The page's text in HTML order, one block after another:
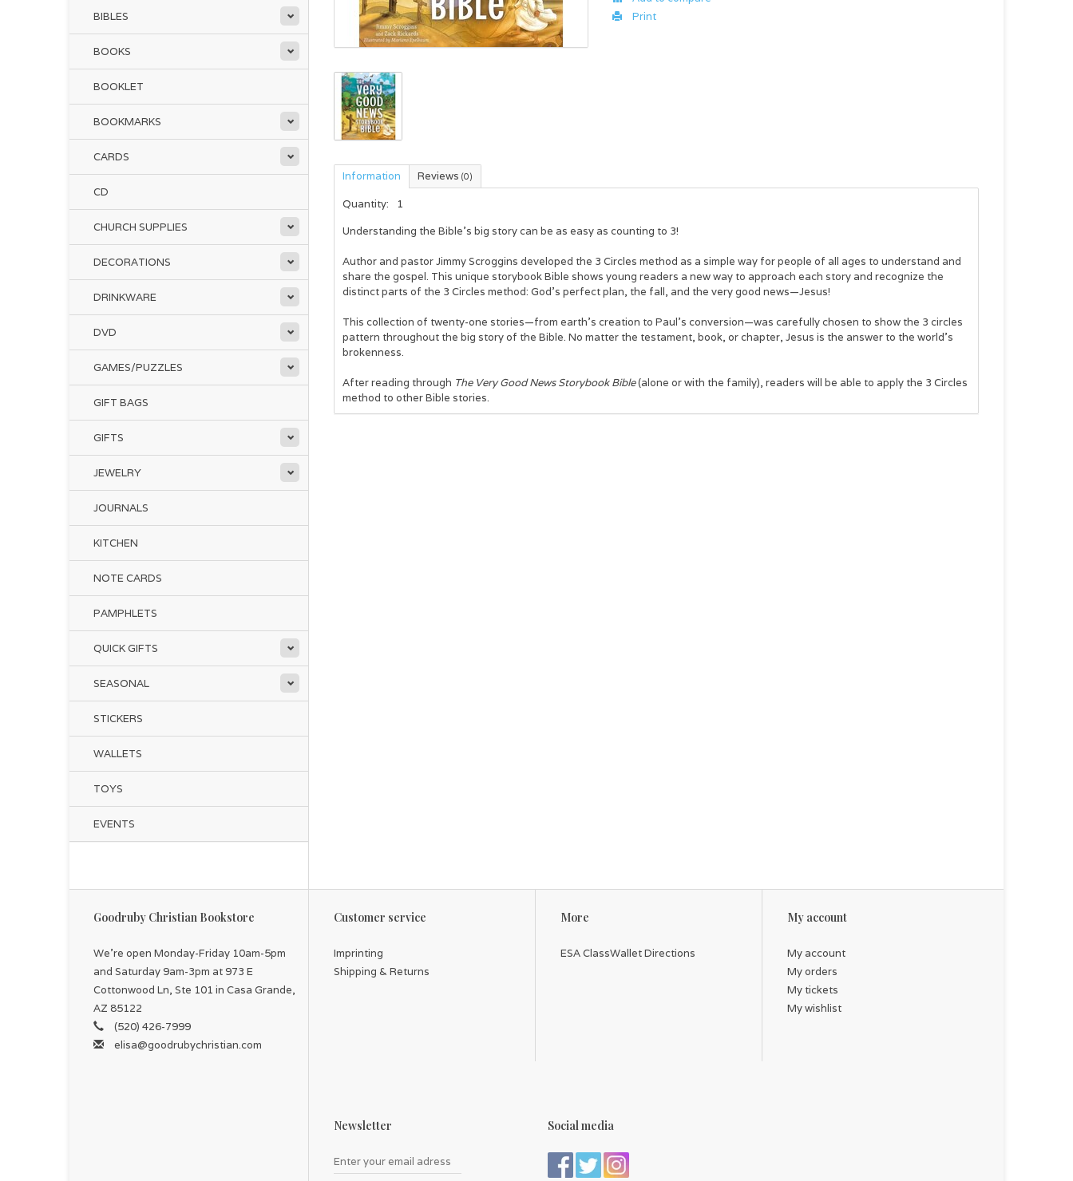
BIBLES
BOOKS
BOOKLET
BOOKMARKS
CARDS
CD
CHURCH SUPPLIES
DECORATIONS
DRINKWARE
DVD
GAMES/PUZZLES
GIFT BAGS
GIFTS
JEWELRY
JOURNALS
KITCHEN
NOTE CARDS
PAMPHLETS
QUICK GIFTS
SEASONAL
STICKERS
WALLETS
TOYS
EVENTS
Print
Information Reviews (0)
Quantity:
1
Understanding the Bible’s big story can be as easy as counting to 3!
Author and pastor Jimmy Scroggins developed the 3 Circles method as a simple way for people of all ages to understand and
share the gospel. This unique storybook Bible shows young readers a new way to approach each story and recognize the
distinct parts of the 3 Circles method: God’s perfect plan, the fall, and the very good news—Jesus!
This collection of twenty-one stories—from earth’s creation to Paul’s conversion—was carefully chosen to show the 3 circles
pattern throughout the big story of the Bible. No matter the testament, book, or chapter, Jesus is the answer to the world’s
brokenness.
After reading through The Very Good News Storybook Bible(alone or with the family), readers will be able to apply the 3 Circles
method to other Bible stories.
Goodruby Christian Bookstore
We're open Monday-Friday 10am-5pm
and Saturday 9am-3pm at 973 E
Cottonwood Ln, Ste 101 in Casa Grande,
AZ 85122
(520) 426-7999
elisa@goodrubychristian.com
Customer service
Imprinting
Shipping & Returns
More
ESA ClassWallet Directions
My account
My account
My orders
My tickets
My wishlist
Newsletter Social media